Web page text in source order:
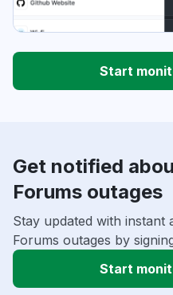
Start
Get notified
Forums outages
Stay updated with
Forums outages by
Start